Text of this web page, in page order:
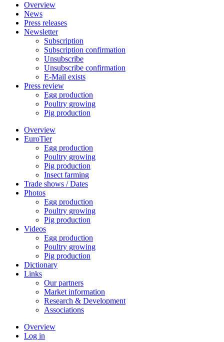
Overview
News
Press releases
Newsletter
Subscription
Subscription confirmation
Unsubscribe
Unsubscribe confirmation
E-Mail exists
Press review
Egg production
Poultry growing
Pig production
Overview
EuroTier
Egg production
Poultry growing
Pig production
Insect farming
Trade shows / Dates
Photos
Egg production
Poultry growing
Pig production
Videos
Egg production
Poultry growing
Pig production
Dictionary
Links
Our partners
Market information
Research & Development
Associations
Overview
Log in